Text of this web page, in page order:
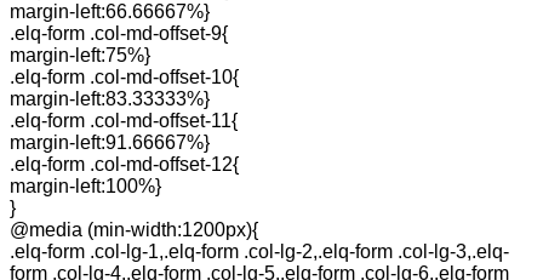
margin-left:66.66667%}
.elq-form .col-md-offset-9{
margin-left:75%}
.elq-form .col-md-offset-10{
margin-left:83.33333%}
.elq-form .col-md-offset-11{
margin-left:91.66667%}
.elq-form .col-md-offset-12{
margin-left:100%}
}
@media (min-width:1200px){
.elq-form .col-lg-1,.elq-form .col-lg-2,.elq-form .col-lg-3,.elq-
form .col-lg-4,.elq-form .col-lg-5,.elq-form .col-lg-6,.elq-form